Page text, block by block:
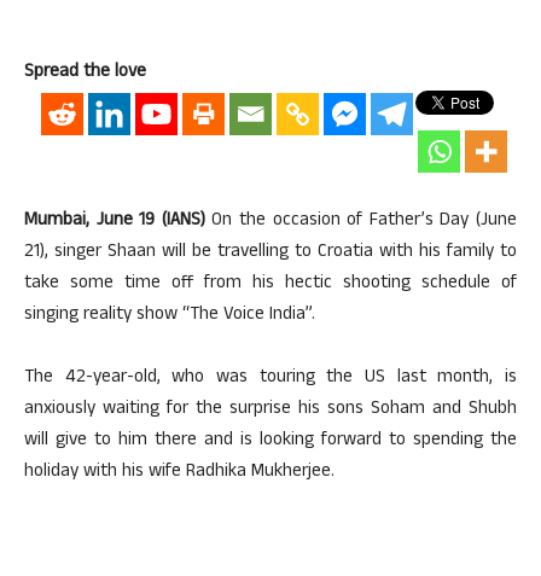
Spread the love
Mumbai, June 19 (IANS)On the occasion of Father’s Day (June
21), singer Shaan will be travelling to Croatia with his family to
take some time off from his hectic shooting schedule of
singing reality show “The Voice India”.
The 42-year-old, who was touring the US last month, is
anxiously waiting for the surprise his sons Soham and Shubh
will give to him there and is looking forward to spending the
holiday with his wife Radhika Mukherjee.